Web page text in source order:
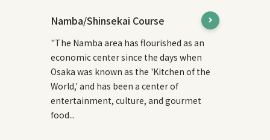
Namba/Shinsekai Course
"The Namba area has flourished as an
economic center since the days when
Osaka was known as the 'Kitchen of the
World,' and has been a center of
entertainment, culture, and gourmet
food...